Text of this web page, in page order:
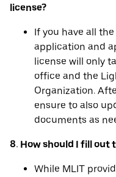
license?
If you have all
application and
license will only
office and the
Organization.
ensure to also
documents as
8. How should I fill out
While MLIT